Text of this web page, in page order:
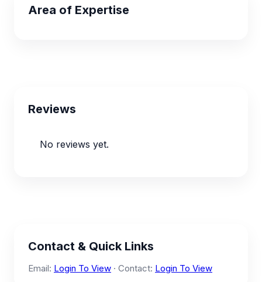
Area of Expertise
Reviews
No reviews yet.
Contact & Quick Links
Email: Login To View · Contact: Login To View